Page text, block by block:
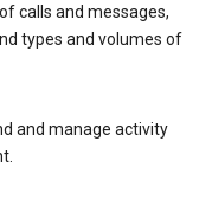
calls and messages,
types and volumes of
and manage activity